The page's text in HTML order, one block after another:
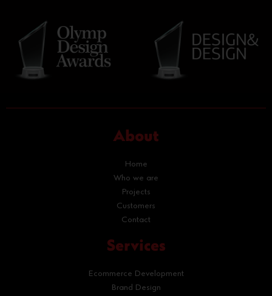
About
Home
Who we are
Projects
Customers
Contact
Services
Ecommerce Development
Brand Design